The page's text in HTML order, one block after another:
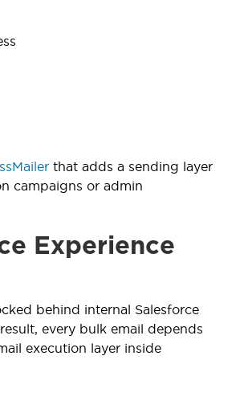
that adds a sending layer
campaigns or admin
Experience
behind internal Salesforce
every bulk email depends
execution layer inside